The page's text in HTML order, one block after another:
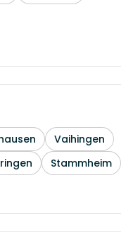
Vaihingen
Stammheim